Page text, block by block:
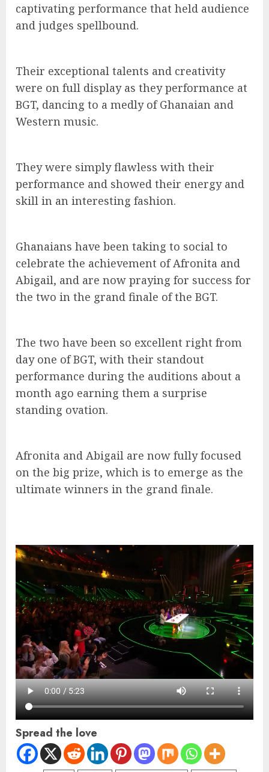
captivating performance that held audience
and judges spellbound.
Their exceptional talents and creativity
were on full display as they performance at
BGT, dancing to a medly of Ghanaian and
Western music.
They were simply flawless with their
performance and showed their energy and
skill in an interesting fashion.
Ghanaians have been taking to social to
celebrate the achievement of Afronita and
Abigail, and are now praying for success for
the two in the grand finale of the BGT.
The two have been so excellent right from
day one of BGT, with their standout
performance during the auditions about a
month ago earning them a surprise
standing ovation.
Afronita and Abigail are now fully focused
on the big prize, which is to emerge as the
ultimate winners in the grand finale.
Spread the love